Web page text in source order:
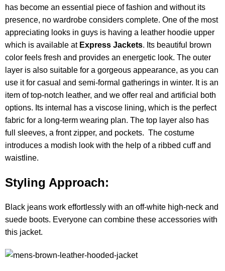
has become an essential piece of fashion and without its
presence, no wardrobe considers complete. One of the most
appreciating looks in guys is having a leather hoodie upper
which is available at Express Jackets. Its beautiful brown
color feels fresh and provides an energetic look. The outer
layer is also suitable for a gorgeous appearance, as you can
use it for casual and semi-formal gatherings in winter. It is an
item of top-notch leather, and we offer real and artificial both
options. Its internal has a viscose lining, which is the perfect
fabric for a long-term wearing plan. The top layer also has
full sleeves, a front zipper, and pockets. The costume
introduces a modish look with the help of a ribbed cuff and
waistline.
Styling Approach:
Black jeans work effortlessly with an off-white high-neck and
suede boots. Everyone can combine these accessories with
this jacket.